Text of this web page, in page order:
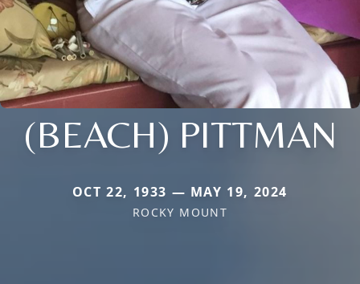
(BEACH) PITTMAN
OCT 22, 1933 — MAY 19, 2024
ROCKY MOUNT